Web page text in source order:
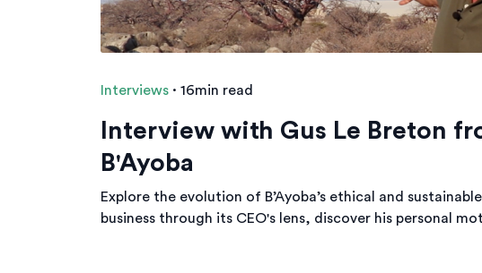
Interviews · 16min read
Interview with Gus Le Breton
B'Ayoba
Explore the evolution of B’Ayoba’s ethical and
business through its CEO's lens, discover his personal